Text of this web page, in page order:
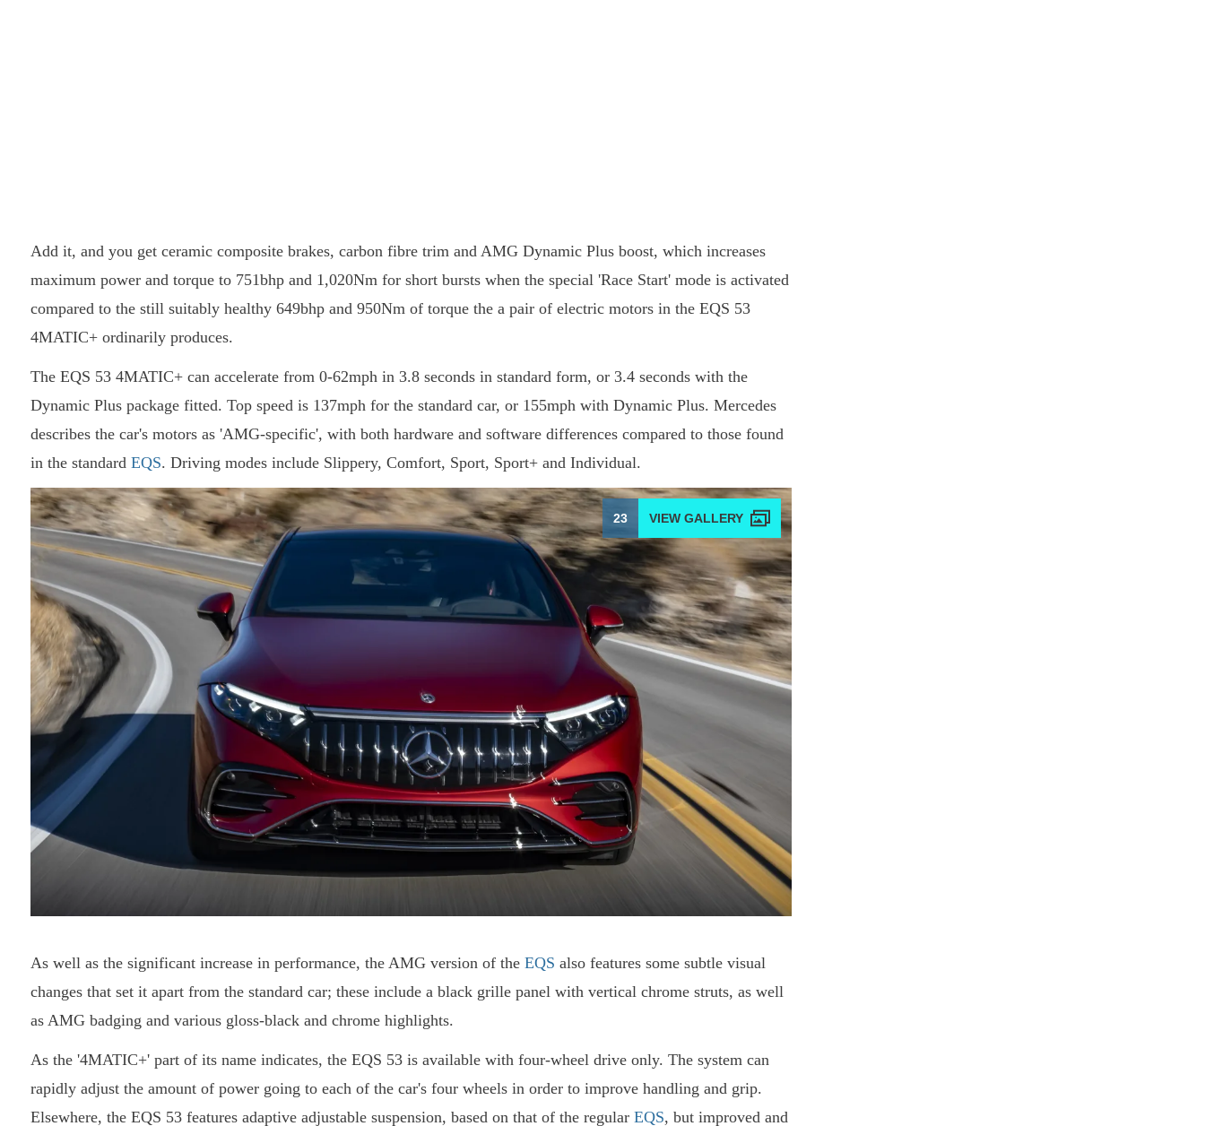
Add it, and you get ceramic composite brakes, carbon fibre trim and AMG Dynamic Plus boost, which increases
maximum power and torque to 751bhp and 1,020Nm for short bursts when the special 'Race Start' mode is activated
compared to the still suitably healthy 649bhp and 950Nm of torque the a pair of electric motors in the EQS 53
4MATIC+ ordinarily produces.
The EQS 53 4MATIC+ can accelerate from 0-62mph in 3.8 seconds in standard form, or 3.4 seconds with the
Dynamic Plus package fitted. Top speed is 137mph for the standard car, or 155mph with Dynamic Plus. Mercedes
describes the car's motors as 'AMG-specific', with both hardware and software differences compared to those found
in the standard EQS. Driving modes include Slippery, Comfort, Sport, Sport+ and Individual.
23
As well as the significant increase in performance, the AMG version of the EQS also features some subtle visual
changes that set it apart from the standard car; these include a black grille panel with vertical chrome struts, as well
as AMG badging and various gloss-black and chrome highlights.
As the '4MATIC+' part of its name indicates, the EQS 53 is available with four-wheel drive only. The system can
rapidly adjust the amount of power going to each of the car's four wheels in order to improve handling and grip.
Elsewhere, the EQS 53 features adaptive adjustable suspension, based on that of the regular EQS, but improved and